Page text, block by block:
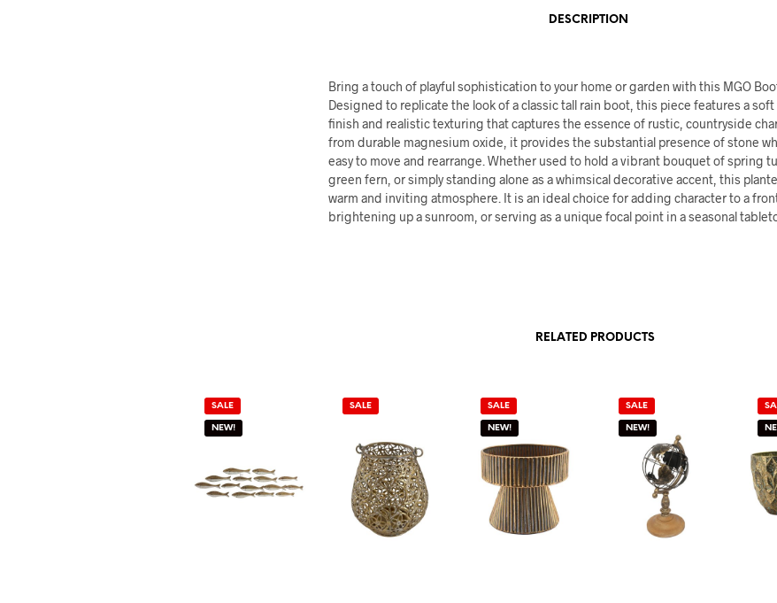
DESCRIPTION
Bring a touch of playful sophistication to your home or garden with this MGO
Designed to replicate the look of a classic tall rain boot, this piece features a
finish and realistic texturing that captures the essence of rustic, countryside
from durable magnesium oxide, it provides the substantial presence of stone
easy to move and rearrange. Whether used to hold a vibrant bouquet of spring
green fern, or simply standing alone as a whimsical decorative accent, this
warm and inviting atmosphere. It is an ideal choice for adding character to a
brightening up a sunroom, or serving as a unique focal point in a seasonal
RELATED PRODUCTS
SALE
NEW!
SALE SALE
NEW!
SALE
NEW!